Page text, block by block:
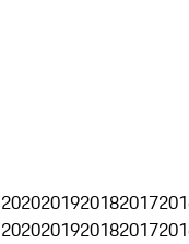
2020201920182017
2020201920182017